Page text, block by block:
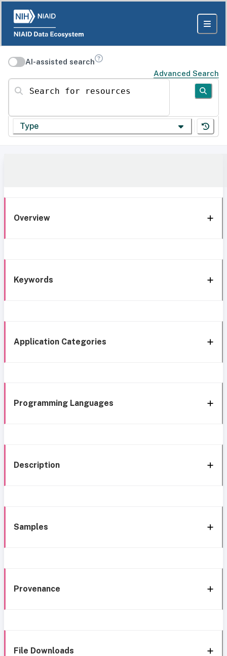
AI-assisted search
Advanced Search
Search for resources
Type
Overview
Keywords
Application Categories
Programming Languages
Description
Samples
Provenance
File Downloads